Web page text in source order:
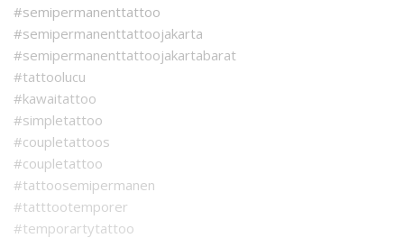
#semipermanenttattoo
#semipermanenttattoojakarta
#semipermanenttattoojakartabarat
#tattoolucu
#kawaitattoo
#simpletattoo
#coupletattoos
#coupletattoo
#tattoosemipermanen
#tatttootemporer
#temporartytattoo